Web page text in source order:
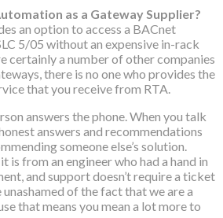
as a Gateway Supplier?
an option to access a BACnet
5/05 without an expensive in-rack
certainly a number of other companies
there is no one who provides the
that you receive from RTA.
answers the phone. When you talk
answers and recommendations
someone else’s solution.
is from an engineer who had a hand in
and support doesn’t require a ticket
of the fact that we are a
that means you mean a lot more to